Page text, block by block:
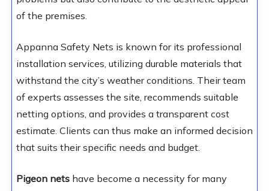
of the premises.
Appanna Safety Nets is known for its professional
installation services, utilizing durable materials that
withstand the city’s weather conditions. Their team
of experts assesses the site, recommends suitable
netting options, and provides a transparent cost
estimate. Clients can thus make an informed decision
that suits their specific needs and budget.
Pigeon netshave become a necessity for many